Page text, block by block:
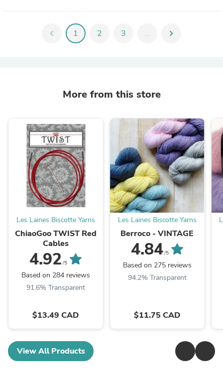
chevron_left 1 2 3 ... chevron_right
More from this store
Les Laines Biscotte Yarns
ChiaoGoo TWIST Red
Cables
4.92 /5
Based on 284 reviews
91.6% Transparent
$13.49 CAD
Les Laines Biscotte Yarns
Berroco - VINTAGE
4.84/5
Based on 275 reviews
94.2% Transparent
$11.75 CAD
View All Products